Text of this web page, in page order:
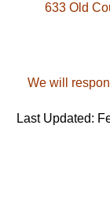
633 Old
We will
Last Updated: